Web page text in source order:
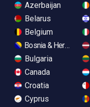
Azerbaijan
Belarus
Belgium
Bosnia & Herzegovina
Bulgaria
Canada
Croatia
Cyprus